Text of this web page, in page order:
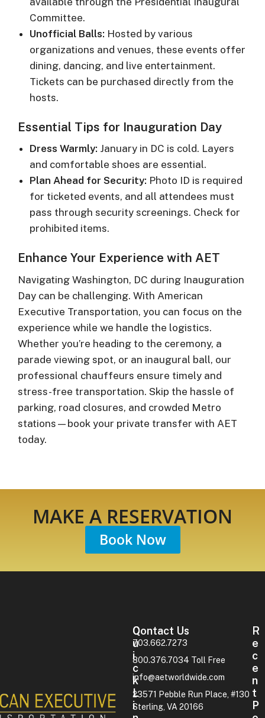
Committee.
Unofficial Balls: Hosted by various
organizations and venues, these events offer
dining, dancing, and live entertainment.
Tickets can be purchased directly from the
hosts.
Essential Tips for Inauguration Day
Dress Warmly: January in DC is cold. Layers
and comfortable shoes are essential.
Plan Ahead for Security: Photo ID is required
for ticketed events, and all attendees must
pass through security screenings. Check for
prohibited items.
Enhance Your Experience with AET
Navigating Washington, DC during Inauguration
Day can be challenging. With American
Executive Transportation, you can focus on the
experience while we handle the logistics.
Whether you’re heading to the ceremony, a
parade viewing spot, or an inaugural ball, our
professional chauffeurs ensure timely and
stress-free transportation. Skip the hassle of
parking, road closures, and crowded Metro
stations—book your private transfer with AET
today.
MAKE A RESERVATION
Book Now
Contact Us
703.662.7273
800.376.7034 Toll Free
info@aetworldwide.com
23571 Pebble Run Place, #130
Sterling, VA 20166
Q
U
I
C
K
L
I
R
E
C
E
N
T
P